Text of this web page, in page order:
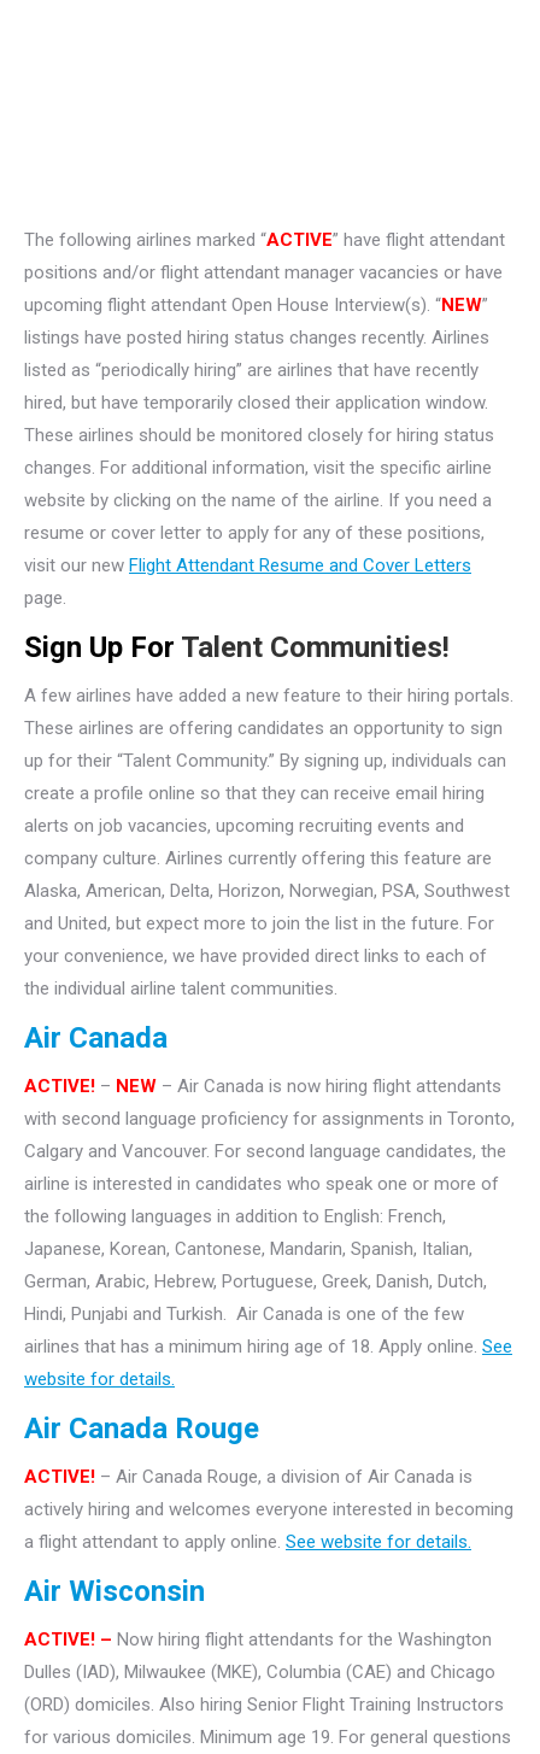
The following airlines marked “ACTIVE” have flight attendant
positions and/or flight attendant manager vacancies or have
upcoming flight attendant Open House Interview(s). “NEW”
listings have posted hiring status changes recently. Airlines
listed as “periodically hiring” are airlines that have recently
hired, but have temporarily closed their application window.
These airlines should be monitored closely for hiring status
changes. For additional information, visit the specific airline
website by clicking on the name of the airline. If you need a
resume or cover letter to apply for any of these positions,
visit our new Flight Attendant Resume and Cover Letters
page.
Sign Up For Talent Communities!
A few airlines have added a new feature to their hiring portals.
These airlines are offering candidates an opportunity to sign
up for their “Talent Community.” By signing up, individuals can
create a profile online so that they can receive email hiring
alerts on job vacancies, upcoming recruiting events and
company culture. Airlines currently offering this feature are
Alaska, American, Delta, Horizon, Norwegian, PSA, Southwest
and United, but expect more to join the list in the future. For
your convenience, we have provided direct links to each of
the individual airline talent communities.
Air Canada
ACTIVE! – NEW – Air Canada is now hiring flight attendants
with second language proficiency for assignments in Toronto,
Calgary and Vancouver. For second language candidates, the
airline is interested in candidates who speak one or more of
the following languages in addition to English: French,
Japanese, Korean, Cantonese, Mandarin, Spanish, Italian,
German, Arabic, Hebrew, Portuguese, Greek, Danish, Dutch,
Hindi, Punjabi and Turkish. Air Canada is one of the few
airlines that has a minimum hiring age of 18. Apply online. See
website for details.
Air Canada Rouge
ACTIVE! – Air Canada Rouge, a division of Air Canada is
actively hiring and welcomes everyone interested in becoming
a flight attendant to apply online. See website for details.
Air Wisconsin
ACTIVE! – Now hiring flight attendants for the Washington
Dulles (IAD), Milwaukee (MKE), Columbia (CAE) and Chicago
(ORD) domiciles. Also hiring Senior Flight Training Instructors
for various domiciles. Minimum age 19. For general questions